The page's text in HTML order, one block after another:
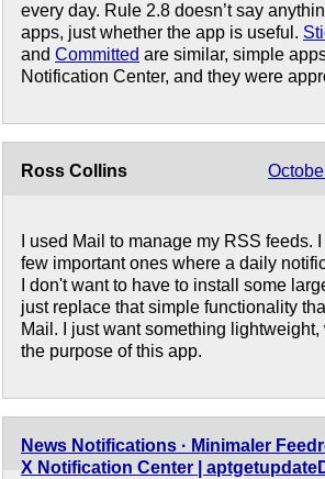
every day. Rule 2.8 doesn’t say
apps, just whether the app is useful.
and Committed are similar, simple
Notification Center, and they were
Ross Collins
I used Mail to manage my RSS feeds.
few important ones where a daily
I don't want to have to install some
just replace that simple functionality
Mail. I just want something
the purpose of this app.
News Notifications · Minimaler
X Notification Center |